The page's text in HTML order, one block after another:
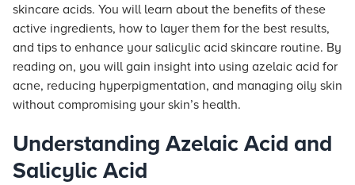
skincare acids. You will learn about the benefits of these
active ingredients, how to layer them for the best results,
and tips to enhance your salicylic acid skincare routine. By
reading on, you will gain insight into using azelaic acid for
acne, reducing hyperpigmentation, and managing oily skin
without compromising your skin’s health.
Understanding Azelaic Acid and
Salicylic Acid